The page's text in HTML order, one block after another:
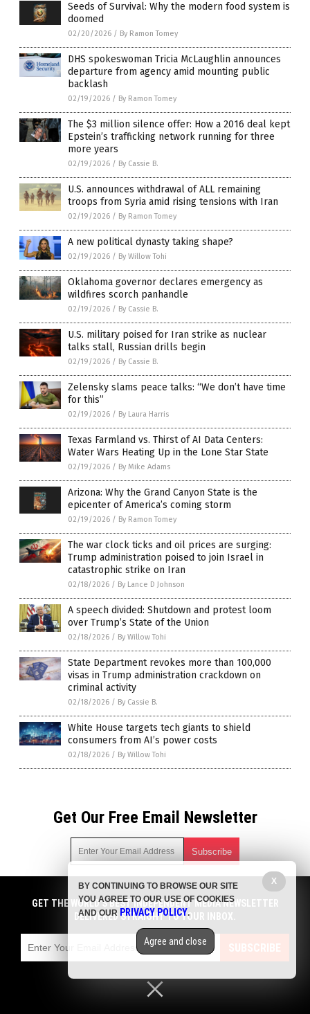
Seeds of Survival: Why the modern food system is
doomed
02/20/2026 / By Ramon Tomey
DHS spokeswoman Tricia McLaughlin announces
departure from agency amid mounting public
backlash
02/19/2026 / By Ramon Tomey
The $3 million silence offer: How a 2016 deal kept
Epstein’s trafficking network running for three
more years
02/19/2026 / By Cassie B.
U.S. announces withdrawal of ALL remaining
troops from Syria amid rising tensions with Iran
02/19/2026 / By Ramon Tomey
A new political dynasty taking shape?
02/19/2026 / By Willow Tohi
Oklahoma governor declares emergency as
wildfires scorch panhandle
02/19/2026 / By Cassie B.
U.S. military poised for Iran strike as nuclear
talks stall, Russian drills begin
02/19/2026 / By Cassie B.
Zelensky slams peace talks: “We don’t have time
for this”
02/19/2026 / By Laura Harris
Texas Farmland vs. Thirst of AI Data Centers:
Water Wars Heating Up in the Lone Star State
02/19/2026 / By Mike Adams
Arizona: Why the Grand Canyon State is the
epicenter of America’s coming storm
02/19/2026 / By Ramon Tomey
The war clock ticks and oil prices are surging:
Trump administration poised to join Israel in
catastrophic strike on Iran
02/18/2026 / By Lance D Johnson
A speech divided: Shutdown and protest loom
over Trump’s State of the Union
02/18/2026 / By Willow Tohi
State Department revokes more than 100,000
visas in Trump administration crackdown on
criminal activity
02/18/2026 / By Cassie B.
White House targets tech giants to shield
consumers from AI’s power costs
02/18/2026 / By Willow Tohi
Get Our Free Email Newsletter
Get independent news alerts on natural cures, food lab tests,
cannabis medicine, science, robotics, drones, privacy and
more.
emails with anyone. You can easily unsubscribe at any time.
COPYRIGHT © 2017 CHAOS NEWS
GET THE WORLD'S BEST INDEPENDENT MEDIA NEWSLETTER
DELIVERED STRAIGHT TO YOUR INBOX.
SUBSCRIBE
X
BY CONTINUING TO BROWSE OUR SITE
YOU AGREE TO OUR USE OF COOKIES
AND OUR PRIVACY POLICY.
Agree and close